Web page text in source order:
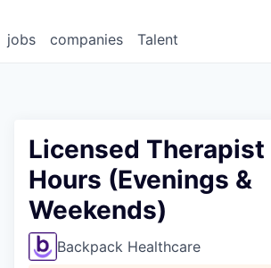
jobs companies Talent
Licensed Therapist
Hours (Evenings &
Weekends)
Backpack Healthcare